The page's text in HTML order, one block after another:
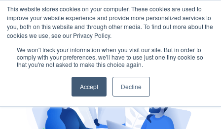
This website stores cookies on your computer. These cookies are used to
improve your website experience and provide more personalized services to
you, both on this website and through other media. To find out more about the
cookies we use, see our Privacy Policy.
We won't track your information when you visit our site. But in order to
comply with your preferences, we'll have to use just one tiny cookie so
that you're not asked to make this choice again.
Accept Decline